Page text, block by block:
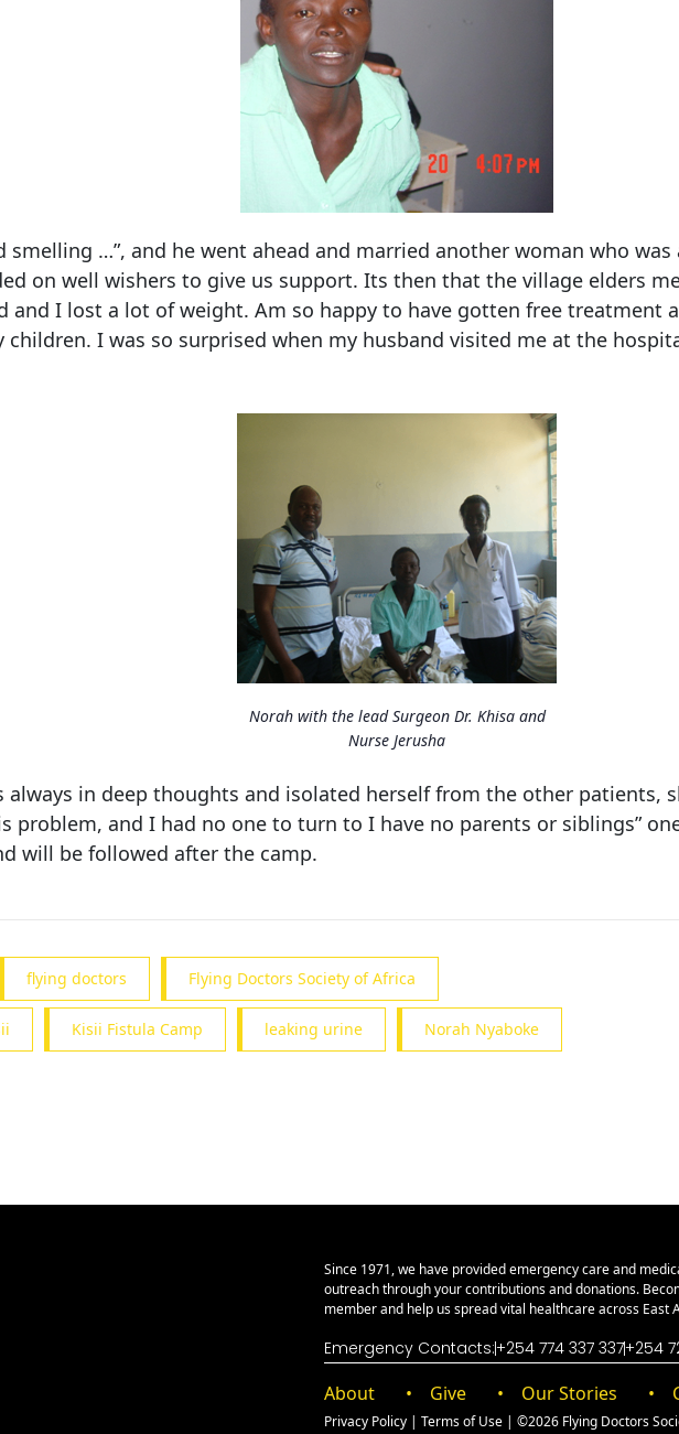
smelling …”, and he went ahead and married another woman who
on well wishers to give us support. Its then that the village elders
and I lost a lot of weight. Am so happy to have gotten free treatment
I was so surprised when my husband visited me at the
Norah with the lead Surgeon Dr. Khisa and
Nurse Jerusha
in deep thoughts and isolated herself from the other patients,
and I had no one to turn to I have no parents or siblings”
will be followed after the camp.
flying doctors Flying Doctors Society of Africa
Kisii Fistula Camp leaking urine Norah Nyaboke
Since 1971, we have provided emergency care and
outreach through your contributions and donations.
member and help us spread vital healthcare across East
Emergency Contacts:+254 774 337 337+254
About Give Our Stories
Privacy Policy |Terms of Use | ©2026 Flying Doctors